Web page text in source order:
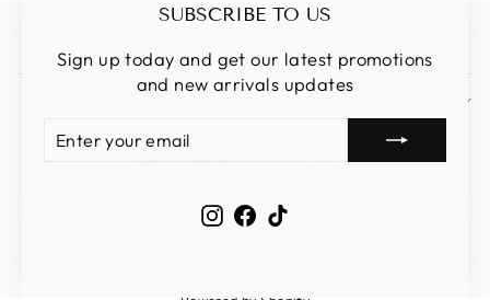
SUBSCRIBE TO US
Sign up today and get our latest promotions
and new arrivals updates
YOUR
EMAIL
Instagram
Facebook
SIGN UP AND SAVE
CURRENCY
Singapore (SGD $)